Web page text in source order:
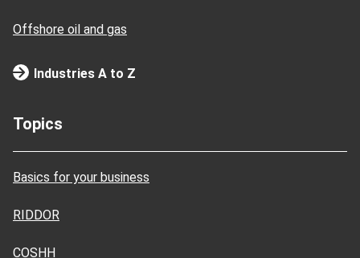
Offshore oil and gas
Industries A to Z
Topics
Basics for your business
RIDDOR
COSHH